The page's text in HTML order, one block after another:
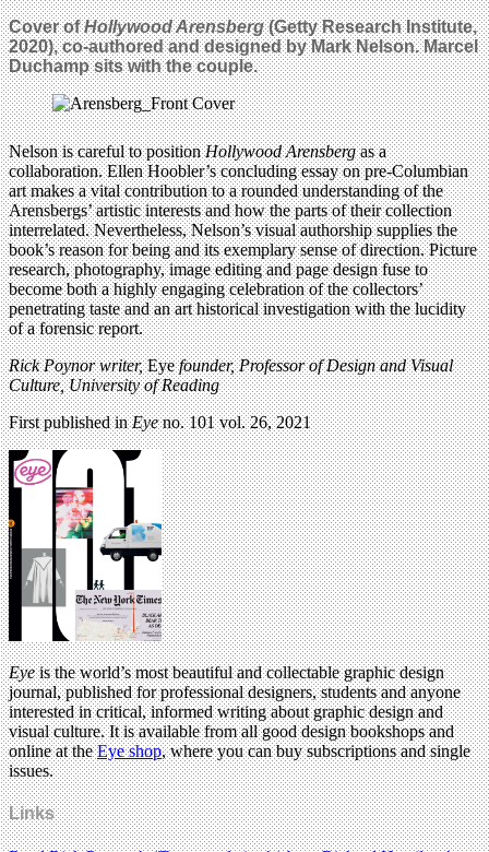
Cover ofHollywood Arensberg(Getty Research Institute,
2020), co-authored and designed by Mark Nelson. Marcel
Duchamp sits with the couple.
Nelson is careful to positionHollywood Arensbergas a
collaboration. Ellen Hoobler’s concluding essay on pre-Columbian
art makes a vital contribution to a rounded understanding of the
Arensbergs’ artistic interests and how the parts of their collection
interrelated. Nevertheless, Nelson’s visual authorship supplies the
book’s reason for being and its exemplary sense of direction. Picture
research, photography, image editing and page design fuse to
become both a highly engaging celebration of the collectors’
penetrating taste and an art historical investigation with the lucidity
of a forensic report.
Rick Poynor writer,Eyefounder, Professor of Design and Visual
Culture, University of Reading
First published inEyeno. 101 vol. 26, 2021
Eyeis the world’s most beautiful and collectable graphic design
journal, published for professional designers, students and anyone
interested in critical, informed writing about graphic design and
visual culture. It is available from all good design bookshops and
online at theEye shop, where you can buy subscriptions and single
issues.
Links